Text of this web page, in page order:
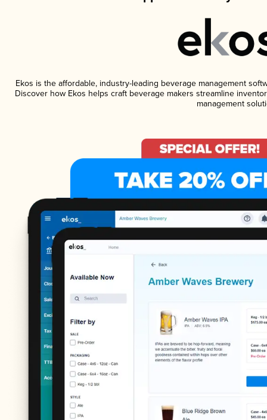
Ekos is the affordable, industry-leading beverage management
Discover how Ekos helps craft beverage makers streamline
management